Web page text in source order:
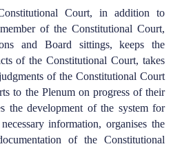
Court, in addition to
of the Constitutional Court,
and Board sittings, keeps the
of the Constitutional Court, takes
of the Constitutional Court
to the Plenum on progress of their
the development of the system for
information, organises the
of the Constitutional